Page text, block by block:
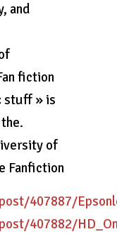
and
fiction
stuff » is
of
Fanfiction
407887/
407882/